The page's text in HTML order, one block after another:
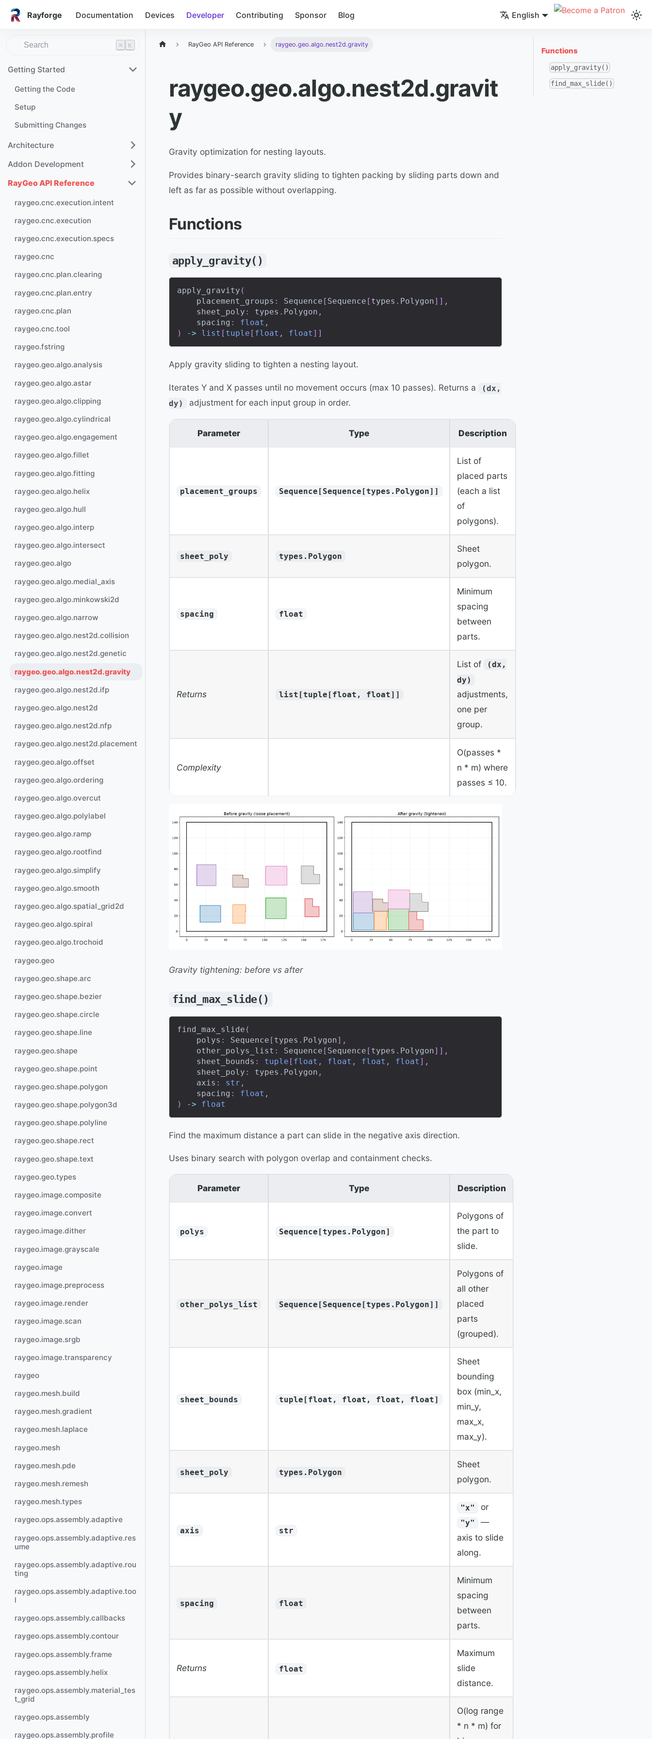
Rayforge Documentation Devices Developer Contributing Sponsor Blog English
⌘ K
Getting Started
Getting the Code
Setup
Submitting Changes
Architecture
Addon Development
RayGeo API Reference
raygeo.cnc.execution.intent
raygeo.cnc.execution
raygeo.cnc.execution.specs
raygeo.cnc
raygeo.cnc.plan.clearing
raygeo.cnc.plan.entry
raygeo.cnc.plan
raygeo.cnc.tool
raygeo.fstring
raygeo.geo.algo.analysis
raygeo.geo.algo.astar
raygeo.geo.algo.clipping
raygeo.geo.algo.cylindrical
raygeo.geo.algo.engagement
raygeo.geo.algo.fillet
raygeo.geo.algo.fitting
raygeo.geo.algo.helix
raygeo.geo.algo.hull
raygeo.geo.algo.interp
raygeo.geo.algo.intersect
raygeo.geo.algo
raygeo.geo.algo.medial_axis
raygeo.geo.algo.minkowski2d
raygeo.geo.algo.narrow
raygeo.geo.algo.nest2d.collision
raygeo.geo.algo.nest2d.genetic
raygeo.geo.algo.nest2d.gravity
raygeo.geo.algo.nest2d.ifp
raygeo.geo.algo.nest2d
raygeo.geo.algo.nest2d.nfp
raygeo.geo.algo.nest2d.placement
raygeo.geo.algo.offset
raygeo.geo.algo.ordering
raygeo.geo.algo.overcut
raygeo.geo.algo.polylabel
raygeo.geo.algo.ramp
raygeo.geo.algo.rootfind
raygeo.geo.algo.simplify
raygeo.geo.algo.smooth
raygeo.geo.algo.spatial_grid2d
raygeo.geo.algo.spiral
raygeo.geo.algo.trochoid
raygeo.geo
raygeo.geo.shape.arc
raygeo.geo.shape.bezier
raygeo.geo.shape.circle
raygeo.geo.shape.line
raygeo.geo.shape
raygeo.geo.shape.point
raygeo.geo.shape.polygon
raygeo.geo.shape.polygon3d
raygeo.geo.shape.polyline
raygeo.geo.shape.rect
raygeo.geo.shape.text
raygeo.geo.types
raygeo.image.composite
raygeo.image.convert
raygeo.image.dither
raygeo.image.grayscale
raygeo.image
raygeo.image.preprocess
raygeo.image.render
raygeo.image.scan
raygeo.image.srgb
raygeo.image.transparency
raygeo
raygeo.mesh.build
raygeo.mesh.gradient
raygeo.mesh.laplace
raygeo.mesh
raygeo.mesh.pde
raygeo.mesh.remesh
raygeo.mesh.types
raygeo.ops.assembly.adaptive
raygeo.ops.assembly.adaptive.res
ume
raygeo.ops.assembly.adaptive.rou
ting
raygeo.ops.assembly.adaptive.too
l
raygeo.ops.assembly.callbacks
raygeo.ops.assembly.contour
raygeo.ops.assembly.frame
raygeo.ops.assembly.helix
raygeo.ops.assembly.material_tes
t_grid
raygeo.ops.assembly
raygeo.ops.assembly.profile
RayGeo API Reference raygeo.geo.algo.nest2d.gravity
raygeo.geo.algo.nest2d.gravit
y
Gravity optimization for nesting layouts.
Provides binary-search gravity sliding to tighten packing by sliding parts down and
left as far as possible without overlapping.
Functions
apply_gravity()
apply_gravity (
    placement_groups
: Sequence Sequence types . Polygon
,
    sheet_poly
: types . Polygon ,
    spacing
: float ,
)
-> list tuple float , float
Apply gravity sliding to tighten a nesting layout.
Iterates Y and X passes until no movement occurs (max 10 passes). Returns a
(dx,
dy)
adjustment for each input group in order.
Parameter Type Description
placement_groups Sequence[Sequence[types.Polygon]]
List of
placed parts
(each a list
of
polygons).
sheet_poly types.Polygon
Sheet
polygon.
spacing float
Minimum
spacing
between
parts.
Returns list[tuple[float, float]]
List of
(dx,
dy)
adjustments,
one per
group.
Complexity
O(passes *
n * m) where
passes ≤ 10.
Gravity tightening: before vs after
find_max_slide()
find_max_slide (
    polys
: Sequence [ types . Polygon] ,
    other_polys_list
: Sequence [ Sequence [ types . Polygon] ] ,
    sheet_bounds
: tuple [ float , float , float , float ] ,
    sheet_poly
: types . Polygon ,
    axis
: str ,
    spacing
: float ,
)
-> float
Find the maximum distance a part can slide in the negative axis direction.
Uses binary search with polygon overlap and containment checks.
Parameter Type Description
polys Sequence[types.Polygon]
Polygons of
the part to
slide.
other_polys_list Sequence[Sequence[types.Polygon]]
Polygons of
all other
placed
parts
(grouped).
sheet_bounds tuple[float, float, float, float]
Sheet
bounding
box (min_x,
min_y,
max_x,
max_y).
sheet_poly types.Polygon
Sheet
polygon.
axis str
"x" or
"y"
—
axis to slide
along.
spacing float
Minimum
spacing
between
parts.
Returns float
Maximum
slide
distance.
O(log range
* n * m) for
Functions
apply_gravity()
find_max_slide()